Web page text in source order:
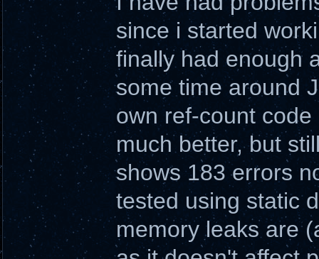
since i started
finally had enough
some time around
own ref-count
much better, but
shows 183 errors
tested using static
memory leaks are